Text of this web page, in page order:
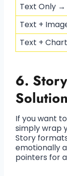
Text Only →
Text +
Text +
6.
Solution
If you want
simply wrap
Story
emotionally
pointers for